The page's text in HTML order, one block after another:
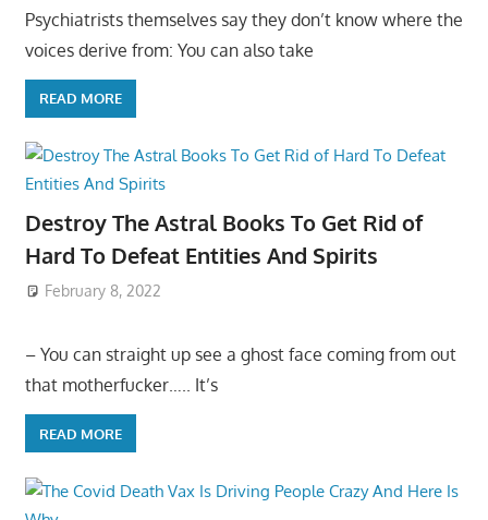
Psychiatrists themselves say they don’t know where the
voices derive from: You can also take
READ MORE
Destroy The Astral Books To Get Rid of
Hard To Defeat Entities And Spirits
February 8, 2022
– You can straight up see a ghost face coming from out
that motherfucker….. It’s
READ MORE